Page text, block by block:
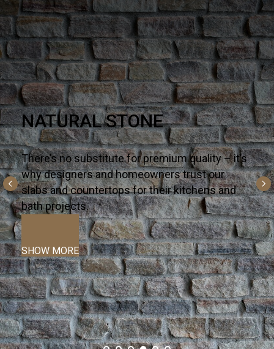
Q PREMIUM NATURAL
QUARTZ
There’s no substitute for premium quality – it’s
why designers and homeowners trust our
slabs and countertops for their kitchens and
bath projects.
SHOW MORE